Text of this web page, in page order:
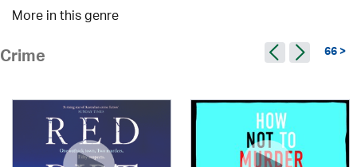
More in this genre
Crime 66 >